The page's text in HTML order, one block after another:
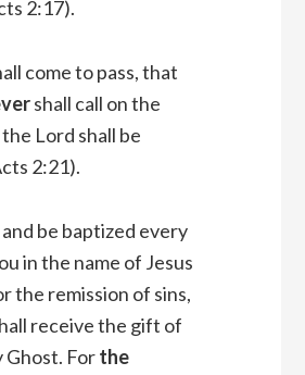
2:17).
come to pass, that
shall call on the
Lord shall be
2:21).
be baptized every
in the name of Jesus
the remission of sins,
receive the gift of
Ghost. Forthe